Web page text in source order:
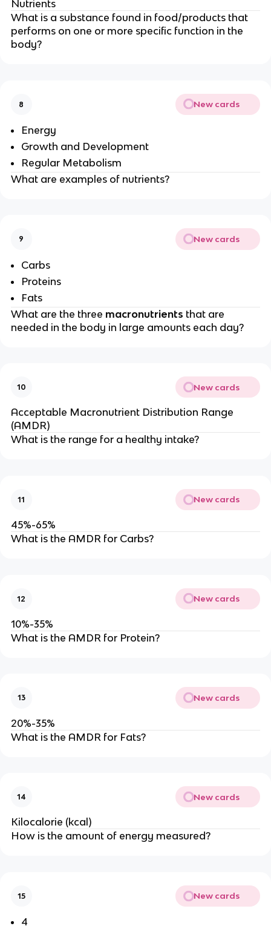
Nutrients
What is a substance found in food/products that
performs on one or more specific function in the
body?
8 New cards
Energy
Growth and Development
Regular Metabolism
What are examples of nutrients?
9 New cards
Carbs
Proteins
Fats
What are the three macronutrients that are
needed in the body in large amounts each day?
10 New cards
Acceptable Macronutrient Distribution Range
(AMDR)
What is the range for a healthy intake?
11 New cards
45%-65%
What is the AMDR for Carbs?
12 New cards
10%-35%
What is the AMDR for Protein?
13 New cards
20%-35%
What is the AMDR for Fats?
14 New cards
Kilocalorie (kcal)
How is the amount of energy measured?
15 New cards
4